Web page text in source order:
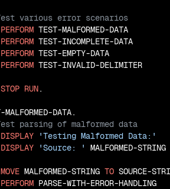
PERFORM TEST-MALFORMED-DATA
PERFORM TEST-INCOMPLETE-DATA
PERFORM TEST-EMPTY-DATA
PERFORM TEST-INVALID-DELIMITER
STOP RUN.
DISPLAY
'Testing Malformed Data:'
DISPLAY
'Source: ' MALFORMED-STRING
MOVE MALFORMED-STRING TO SOURCE-
PERFORM PARSE-WITH-ERROR-HANDLING